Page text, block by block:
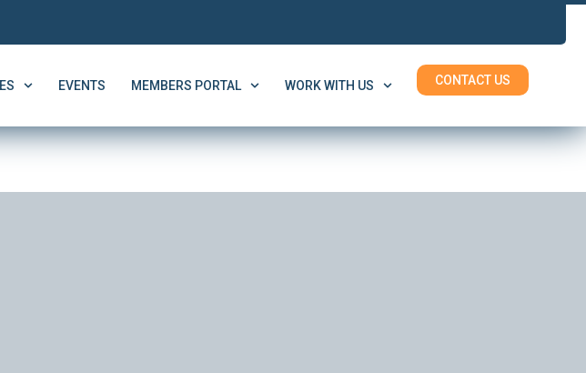
EVENTS MEMBERS PORTAL WORK WITH US CONTACT US